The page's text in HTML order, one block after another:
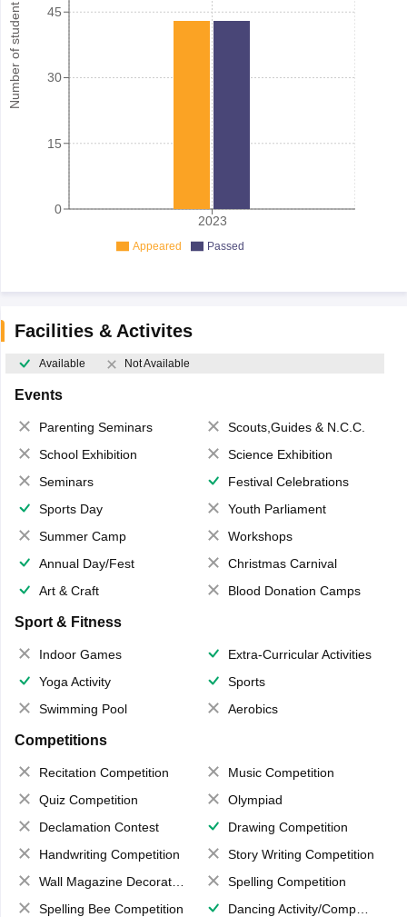
Number of student
2023
0
15
30
45
Appeared Passed
Facilities & Activites
Available Not Available
Events
Parenting Seminars
Scouts,Guides & N.C.C.
School Exhibition
Science Exhibition
Seminars
Festival Celebrations
Sports Day
Youth Parliament
Summer Camp
Workshops
Annual Day/Fest
Christmas Carnival
Art & Craft
Blood Donation Camps
Sport & Fitness
Indoor Games
Extra-Curricular Activities
Yoga Activity
Sports
Swimming Pool
Aerobics
Competitions
Recitation Competition
Music Competition
Quiz Competition
Olympiad
Declamation Contest
Drawing Competition
Handwriting Competition
Story Writing Competition
Wall Magazine Decoration
Spelling Competition
Spelling Bee Competition
Dancing Activity/Competition